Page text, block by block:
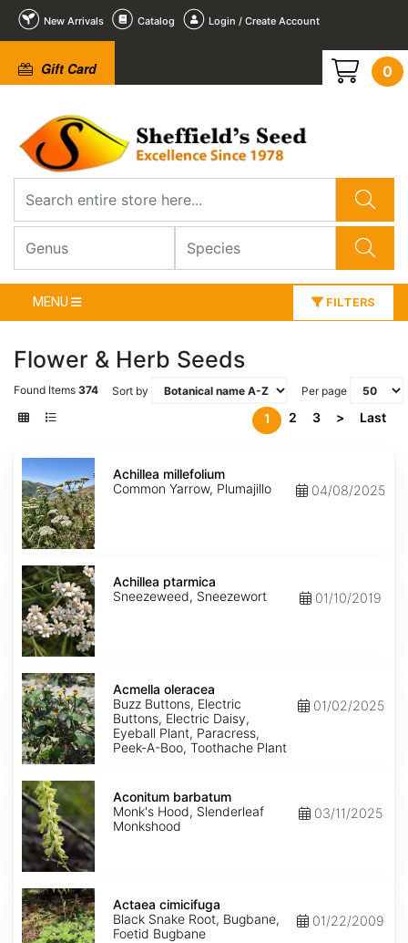
New Arrivals Catalog Login / Create Account
Gift Card 0
MENU FILTERS
Flower & Herb Seeds
Found Items 374 Sort by Per page
1 2 3 > Last
Achillea
millefolium
Achillea millefolium
Common Yarrow, Plumajillo
04/08/2025
Achillea
ptarmica
Achillea ptarmica
Sneezeweed, Sneezewort
01/10/2019
Acmella
oleracea
Acmella oleracea
Buzz Buttons, Electric
Buttons, Electric Daisy,
Eyeball Plant, Paracress,
Peek-A-Boo, Toothache Plant
01/02/2025
Aconitum
barbatum
Aconitum barbatum
Monk's Hood, Slenderleaf
Monkshood
03/11/2025
Actaea
cimicifuga
Actaea cimicifuga
Black Snake Root, Bugbane,
Foetid Bugbane
01/22/2009